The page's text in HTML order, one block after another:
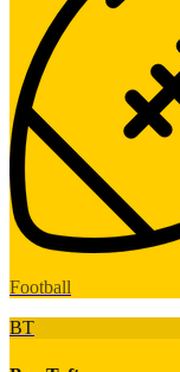
Football
BT